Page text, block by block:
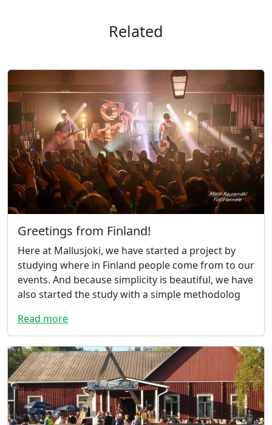
Related
Greetings from Finland!
Here at Mallusjoki, we have started a project by
studying where in Finland people come from to our
events. And because simplicity is beautiful, we have
also started the study with a simple methodolog
Read more